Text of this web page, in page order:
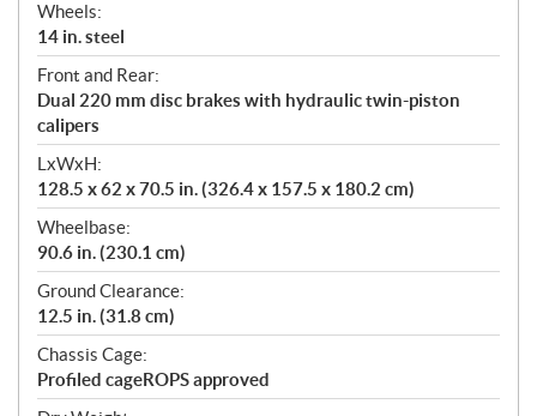
Wheels:
14 in. steel
Front and Rear:
Dual 220 mm disc brakes with hydraulic twin-piston
calipers
LxWxH:
128.5 x 62 x 70.5 in. (326.4 x 157.5 x 180.2 cm)
Wheelbase:
90.6 in. (230.1 cm)
Ground Clearance:
12.5 in. (31.8 cm)
Chassis Cage:
Profiled cageROPS approved